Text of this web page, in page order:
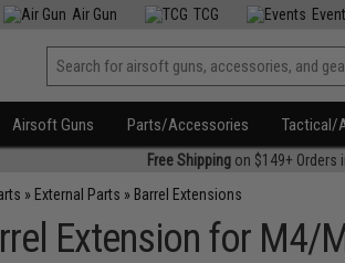
Air Gun TCG
Airsoft Guns Parts/Accessories Tactical/
Free Shippingon $149+ Orders
» External Parts » Barrel Extensions
Extension for M4/